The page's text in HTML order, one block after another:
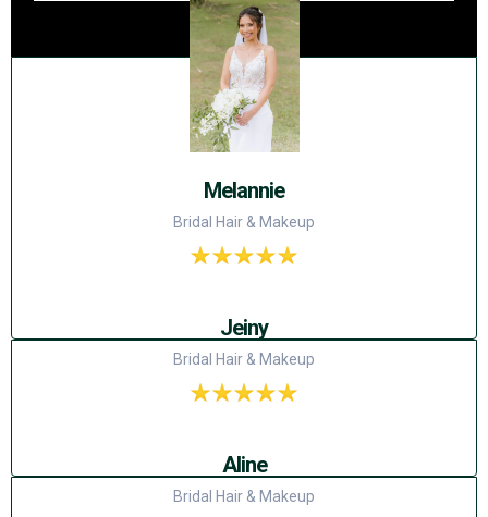
Melannie
Bridal Hair & Makeup
Jeiny
Bridal Hair & Makeup
Aline
Bridal Hair & Makeup